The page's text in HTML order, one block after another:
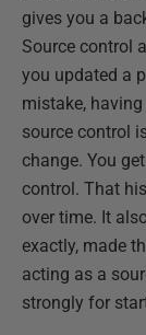
gives you a
Source control
you updated a
mistake,
source control
change. You
control. That
over time. It
exactly, made
acting as a
strongly for